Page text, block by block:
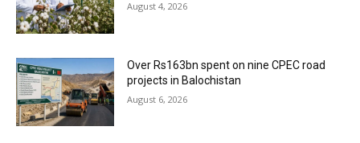
August 4, 2026
Over Rs163bn spent on nine CPEC road
projects in Balochistan
August 6, 2026